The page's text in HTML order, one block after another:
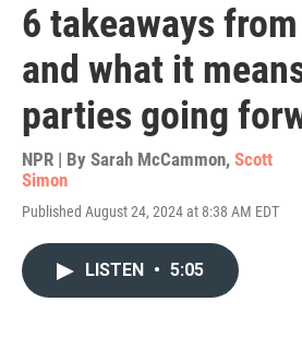
6 takeaways
and what it
parties going
NPR | By Sarah McCammon, Scott
Simon
Published August 24, 2024 at 8:38 AM EDT
LISTEN • 5:05